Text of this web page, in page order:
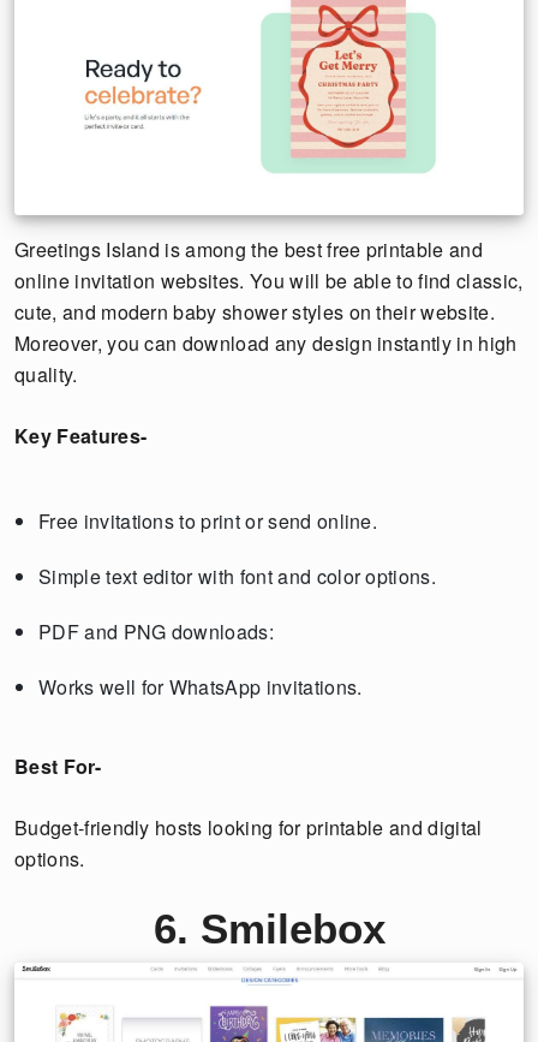
Greetings Island is among the best free printable and
online invitation websites. You will be able to find classic,
cute, and modern baby shower styles on their website.
Moreover, you can download any design instantly in high
quality.
Key Features-
Free invitations to print or send online.
Simple text editor with font and color options.
PDF and PNG downloads:
Works well for WhatsApp invitations.
Best For-
Budget-friendly hosts looking for printable and digital
options.
6. Smilebox